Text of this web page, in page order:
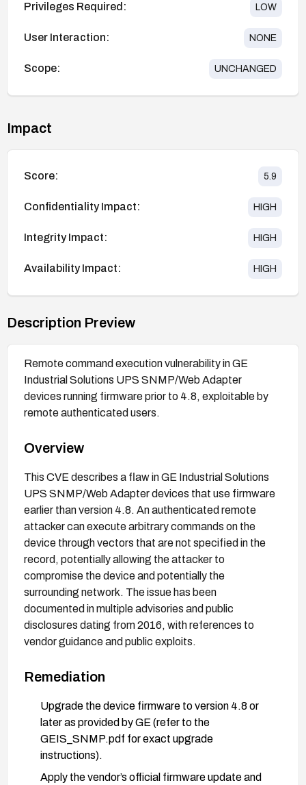
Privileges Required: LOW
User Interaction: NONE
Scope: UNCHANGED
Impact
Score: 5.9
Confidentiality Impact: HIGH
Integrity Impact: HIGH
Availability Impact: HIGH
Description Preview
Remote command execution vulnerability in GE
Industrial Solutions UPS SNMP/Web Adapter
devices running firmware prior to 4.8, exploitable by
remote authenticated users.
Overview
This CVE describes a flaw in GE Industrial Solutions
UPS SNMP/Web Adapter devices that use firmware
earlier than version 4.8. An authenticated remote
attacker can execute arbitrary commands on the
device through vectors that are not specified in the
record, potentially allowing the attacker to
compromise the device and potentially the
surrounding network. The issue has been
documented in multiple advisories and public
disclosures dating from 2016, with references to
vendor guidance and public exploits.
Remediation
Upgrade the device firmware to version 4.8 or
later as provided by GE (refer to the
GEIS_SNMP.pdf for exact upgrade
instructions).
Apply the vendor’s official firmware update and